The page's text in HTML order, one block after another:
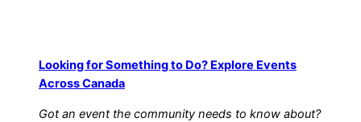
Looking for Something to Do? Explore Events
Across Canada
Got an event the community needs to know about?